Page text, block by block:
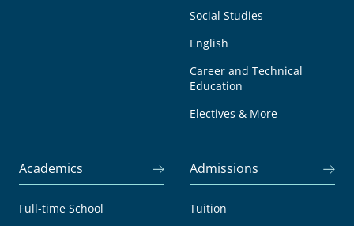
Academics
Full-time School
Social Studies
English
Career and Technical
Education
Electives & More
Admissions
Tuition